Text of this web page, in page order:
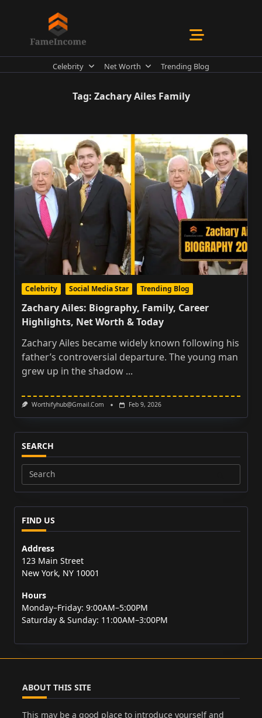
Celebrity Net Worth Trending Blog
Tag: Zachary Ailes Family
Celebrity Social Media Star Trending Blog
Zachary Ailes: Biography, Family, Career
Highlights, Net Worth & Today
Zachary Ailes became widely known following his
father’s controversial departure. The young man
grew up in the shadow ...
Worthifyhub@gmail.com Feb 9, 2026
SEARCH
Search
for:
FIND US
Address
123 Main Street
New York, NY 10001
Hours
Monday–Friday: 9:00AM–5:00PM
Saturday & Sunday: 11:00AM–3:00PM
ABOUT THIS SITE
This may be a good place to introduce yourself and